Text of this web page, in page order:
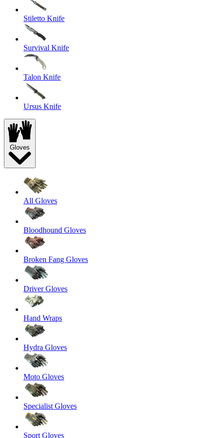
Stiletto Knife
Survival Knife
Talon Knife
Ursus Knife
Gloves
All Gloves
Bloodhound Gloves
Broken Fang Gloves
Driver Gloves
Hand Wraps
Hydra Gloves
Moto Gloves
Specialist Gloves
Sport Gloves